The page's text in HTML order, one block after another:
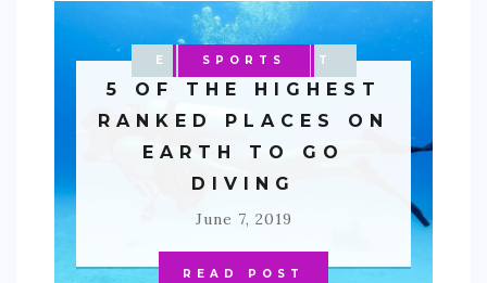
AFRICA
ASIA
EGYPT
ENTERTAINMENT
MALAYSIA
OCEANIA
PACIFIC
SPORTS
5 OF THE HIGHEST
RANKED PLACES ON
EARTH TO GO
DIVING
June 7, 2019
READ POST